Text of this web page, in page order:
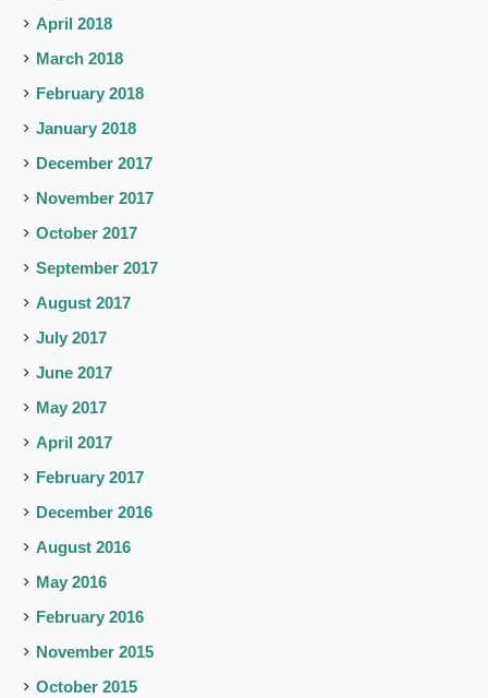
April 2018
March 2018
February 2018
January 2018
December 2017
November 2017
October 2017
September 2017
August 2017
July 2017
June 2017
May 2017
April 2017
February 2017
December 2016
August 2016
May 2016
February 2016
November 2015
October 2015